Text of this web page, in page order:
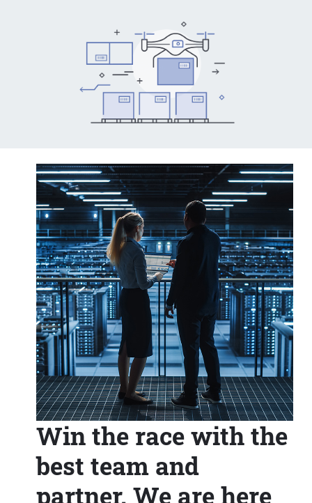
Win the race with the
best team and
partner. We are here